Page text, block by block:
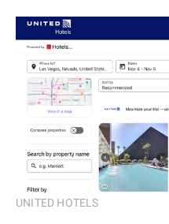
UNITED HOTELS